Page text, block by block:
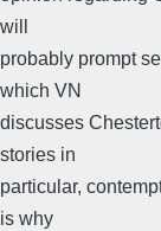
will
probably prompt
which VN
discusses
stories in
particular,
is why